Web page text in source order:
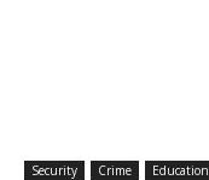
Security Crime Education